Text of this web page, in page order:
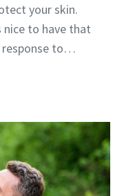
your skin.
to have that
response to…